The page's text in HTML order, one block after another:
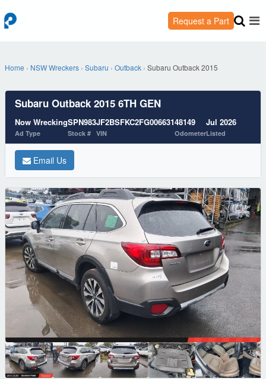
Request a Part
Home › NSW Wreckers › Subaru › Outback › Subaru Outback 2015
Subaru Outback 2015 6TH GEN
Now Wrecking
Ad Type
SPN983
Stock #
JF2BSFKC2FG006631
VIN
48149
Odometer
Jul 2026
Listed
Email Us